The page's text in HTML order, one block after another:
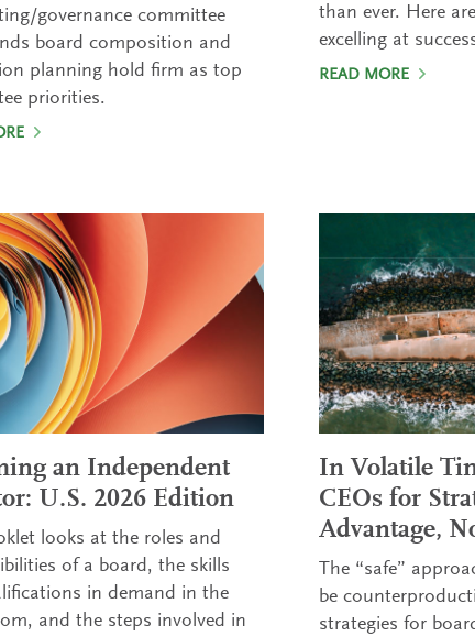
governance committee
board composition and
planning hold firm as top
priorities.
than ever. Here
excelling at
READ MORE
an Independent
U.S. 2026 Edition
looks at the roles and
of a board, the skills
in demand in the
and the steps involved in
In Volatile
CEOs for
Advantage,
The “safe”
be
strategies for